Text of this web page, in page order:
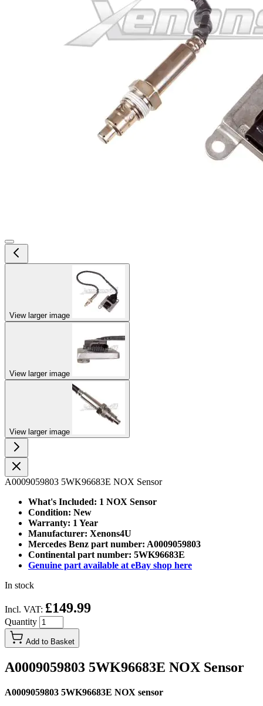
View larger image
View larger image
View larger image
A0009059803 5WK96683E NOX Sensor
What's Included: 1 NOX Sensor
Condition: New
Warranty: 1 Year
Manufacturer: Xenons4U
Mercedes Benz part number: A0009059803
Continental part number: 5WK96683E
Genuine part available at eBay shop here
In stock
Incl. VAT: £149.99
Quantity
Add to Basket
A0009059803 5WK96683E NOX Sensor
A0009059803 5WK96683E NOX sensor